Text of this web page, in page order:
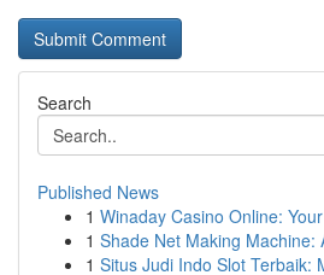
Search
Published News
1 Winaday Casino Online:
1 Shade Net Making Machine:
1 Situs Judi Indo Slot Terbaik: